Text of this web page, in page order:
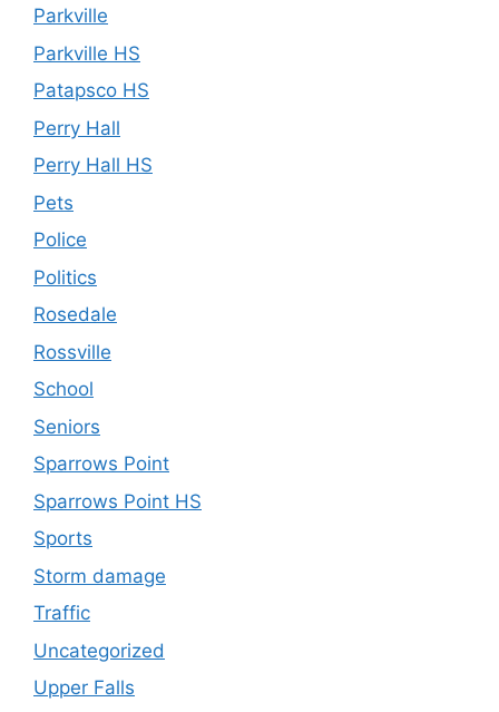
Parkville
Parkville HS
Patapsco HS
Perry Hall
Perry Hall HS
Pets
Police
Politics
Rosedale
Rossville
School
Seniors
Sparrows Point
Sparrows Point HS
Sports
Storm damage
Traffic
Uncategorized
Upper Falls